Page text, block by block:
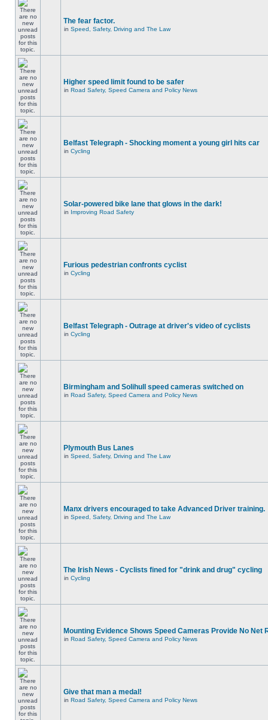
The fear factor.
in Speed, Safety, Driving and The Law
Higher speed limit found to be safer
in Road Safety, Speed Camera and Policy News
Belfast Telegraph - Shocking moment a young girl hits car
in Cycling
Solar-powered bike lane that glows in the dark!
in Improving Road Safety
Furious pedestrian confronts cyclist
in Cycling
Belfast Telegraph - Outrage at driver's video of cyclists
in Cycling
Birmingham and Solihull speed cameras switched on
in Road Safety, Speed Camera and Policy News
Plymouth Bus Lanes
in Speed, Safety, Driving and The Law
Manx drivers encouraged to take Advanced Driver training.
in Speed, Safety, Driving and The Law
The Irish News - Cyclists fined for "drink and drug" cycling
in Cycling
Mounting Evidence Shows Speed Cameras Provide No Net
in Road Safety, Speed Camera and Policy News
Give that man a medal!
in Road Safety, Speed Camera and Policy News